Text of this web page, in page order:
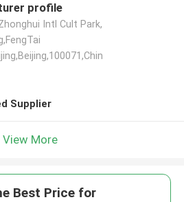
profile
Intl Cult Park,
Supplier
View More
Best Price for